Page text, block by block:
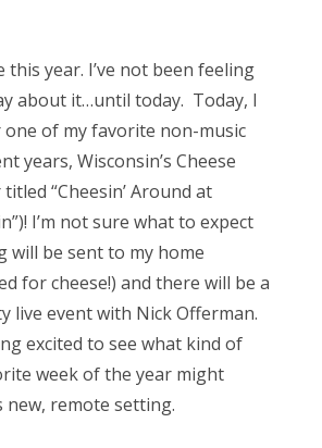
this year. I’ve not been feeling
about it…until today. Today, I
of my favorite non-music
years, Wisconsin’s Cheese
“Cheesin’ Around at
I’m not sure what to expect
will be sent to my home
for cheese!) and there will be a
live event with Nick Offerman.
excited to see what kind of
week of the year might
new, remote setting.